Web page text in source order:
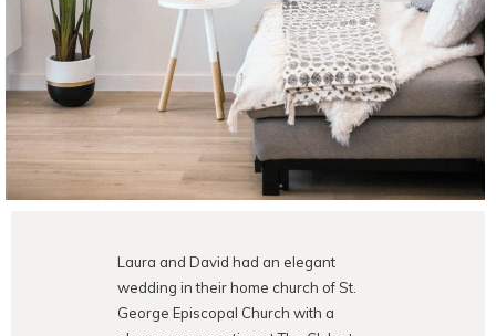
Laura and David had an elegant
wedding in their home church of St.
George Episcopal Church with a